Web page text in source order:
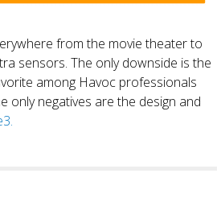
from the movie theater to
sensors. The only downside is the
among Havoc professionals
only negatives are the design and